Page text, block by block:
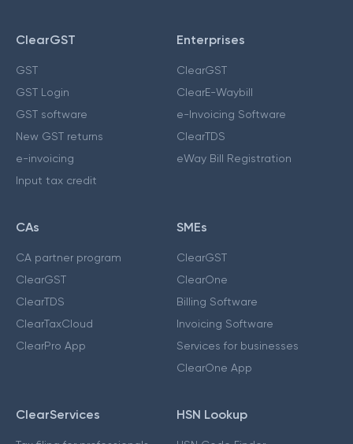
ClearGST
GST
GST Login
GST software
New GST returns
e-invoicing
Input tax credit
Enterprises
ClearGST
ClearE-Waybill
e-Invoicing Software
ClearTDS
eWay Bill Registration
CAs
CA partner program
ClearGST
ClearTDS
ClearTaxCloud
ClearPro App
SMEs
ClearGST
ClearOne
Billing Software
Invoicing Software
Services for businesses
ClearOne App
ClearServices HSN Lookup